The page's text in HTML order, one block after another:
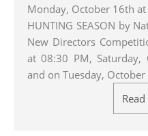
Monday, October 16th
HUNTING SEASON by
New Directors
at 08:30 PM,
and on Tuesday,